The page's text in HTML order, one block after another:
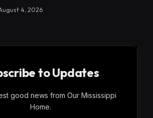
4, 2026
to Updates
good news from Our Mississippi
Home.